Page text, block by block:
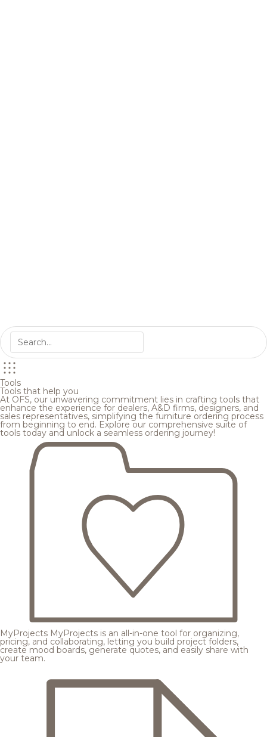
Tools
Tools that help you
At OFS, our unwavering commitment lies in crafting tools that
enhance the experience for dealers, A&D firms, designers, and
sales representatives, simplifying the furniture ordering process
from beginning to end. Explore our comprehensive suite of
tools today and unlock a seamless ordering journey!
MyProjects MyProjects is an all-in-one tool for organizing,
pricing, and collaborating, letting you build project folders,
create mood boards, generate quotes, and easily share with
your team.